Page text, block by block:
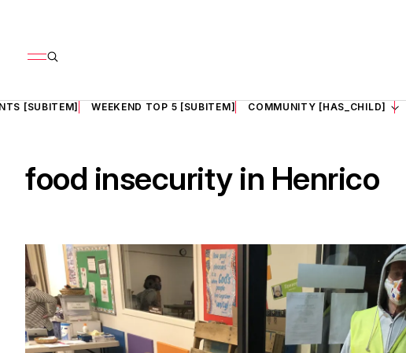
[SUBITEM] WEEKEND TOP 5 [SUBITEM] COMMUNITY [HAS_CHILD]
food insecurity in Henrico